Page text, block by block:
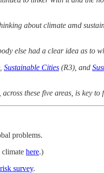
about climate amd
else had a clear idea as to
Sustainable Cities (R3), and
these five areas, is key
problems.
climate here.)
survey.